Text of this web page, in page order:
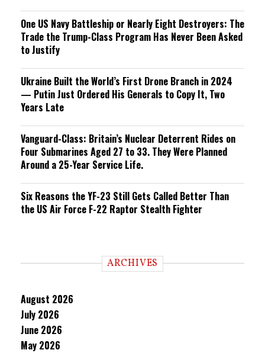
One US Navy Battleship or Nearly Eight Destroyers: The
Trade the Trump-Class Program Has Never Been Asked
to Justify
Ukraine Built the World’s First Drone Branch in 2024
— Putin Just Ordered His Generals to Copy It, Two
Years Late
Vanguard-Class: Britain’s Nuclear Deterrent Rides on
Four Submarines Aged 27 to 33. They Were Planned
Around a 25-Year Service Life.
Six Reasons the YF-23 Still Gets Called Better Than
the US Air Force F-22 Raptor Stealth Fighter
ARCHIVES
August 2026
July 2026
June 2026
May 2026